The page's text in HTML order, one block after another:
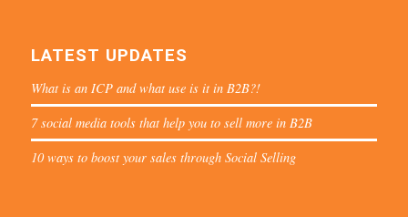
LATEST UPDATES
What is an ICP and what use is it in B2B?!
7 social media tools that help you to sell more in B2B
10 ways to boost your sales through Social Selling